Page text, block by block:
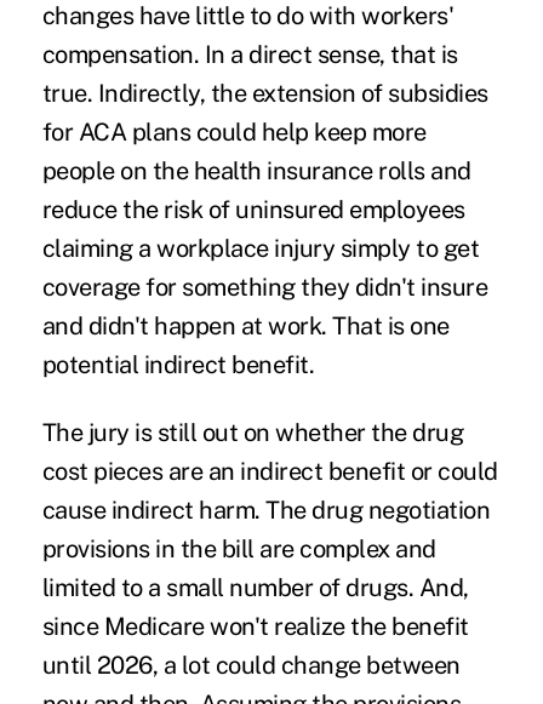
changes have little to do withworkers'
compensation. In a direct sense, that is
true. Indirectly, the extension of subsidies
for ACA plans could help keep more
people on the health insurance rolls and
reduce the risk of uninsured employees
claiming a workplace injury simply to get
coverage for something they didn't insure
and didn't happen at work. That is one
potential indirect benefit.
The jury is still out on whether the drug
cost pieces are an indirect benefit or could
cause indirect harm. The drug negotiation
provisions in the bill are complex and
limited to a small number of drugs. And,
since Medicare won't realize the benefit
until 2026, a lot could change between